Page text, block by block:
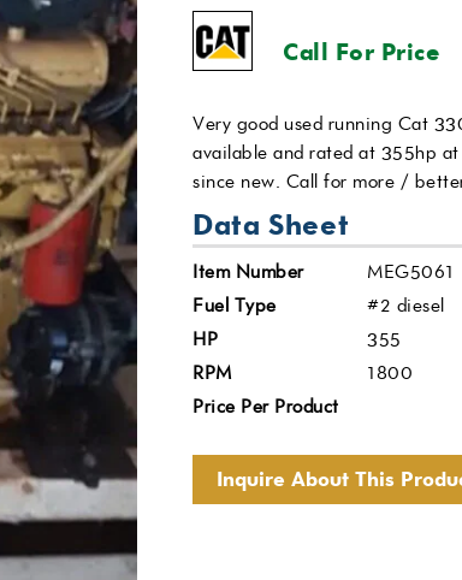
Call For Price
Very good used running Cat
available and rated at 355hp
since new. Call for more /
Data Sheet
Item Number
MEG5061
Fuel Type
#2 diesel
HP
355
RPM
1800
Price Per Product
Inquire About This